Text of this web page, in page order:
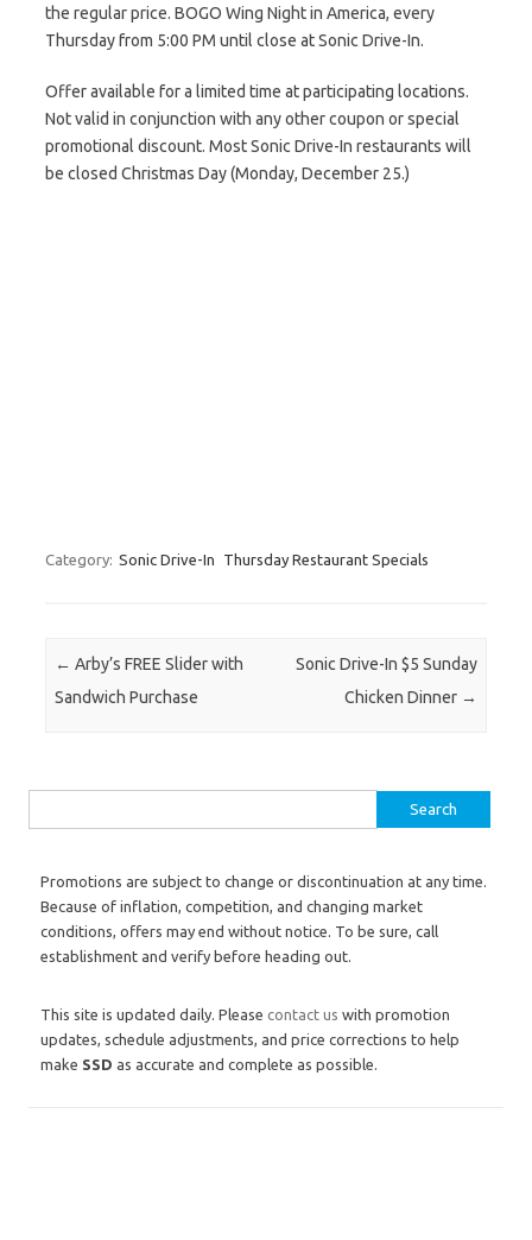
the regular price. BOGO Wing Night in America, every
Thursday from 5:00 PM until close at Sonic Drive-In.
Offer available for a limited time at participating locations.
Not valid in conjunction with any other coupon or special
promotional discount. Most Sonic Drive-In restaurants will
be closed Christmas Day (Monday, December 25.)
Category: Sonic Drive-In Thursday Restaurant Specials
Post navigation
← Arby’s FREE Slider with
Sandwich Purchase
Sonic Drive-In $5 Sunday
Chicken Dinner →
Promotions are subject to change or discontinuation at any time.
Because of inflation, competition, and changing market
conditions, offers may end without notice. To be sure, call
establishment and verify before heading out.
This site is updated daily. Please contact us with promotion
updates, schedule adjustments, and price corrections to help
make SSD as accurate and complete as possible.